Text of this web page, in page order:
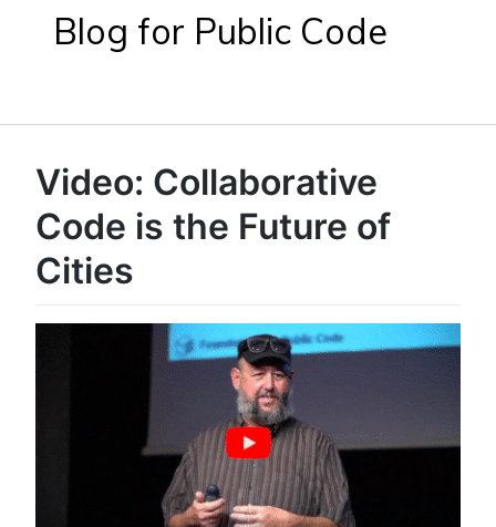
Blog for Public Code
Video: Collaborative
Code is the Future of
Cities